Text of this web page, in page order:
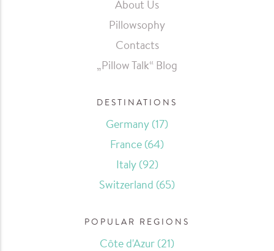
About Us
Pillowsophy
Contacts
„Pillow Talk“ Blog
DESTINATIONS
Germany (17)
France (64)
Italy (92)
Switzerland (65)
POPULAR REGIONS
Côte d'Azur (21)